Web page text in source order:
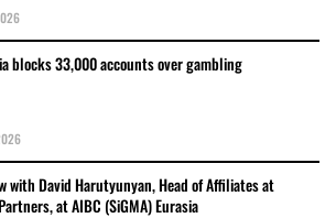
blocks 33,000 accounts over gambling
with David Harutyunyan, Head of Affiliates at
at AIBC (SiGMA) Eurasia